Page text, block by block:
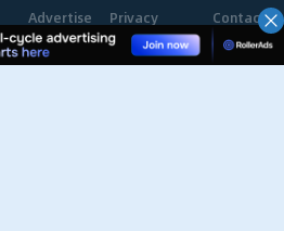
Advertise Privacy
Policy
Contact